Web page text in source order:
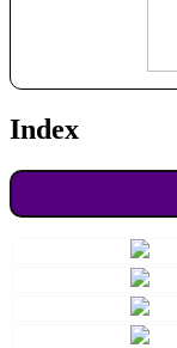
Index